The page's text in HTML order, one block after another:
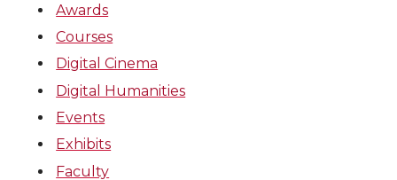
Awards
Courses
Digital Cinema
Digital Humanities
Events
Exhibits
Faculty